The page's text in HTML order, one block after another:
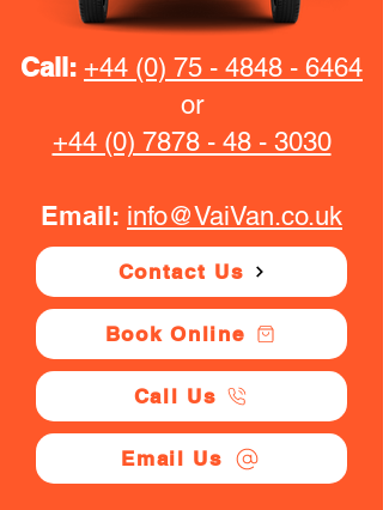
Call: +44 (0) 75 - 4848 - 6464
or
+44 (0) 7878 - 48 - 3030
Email: info@VaiVan.co.uk
Contact Us
Book Online
Call Us
Email Us